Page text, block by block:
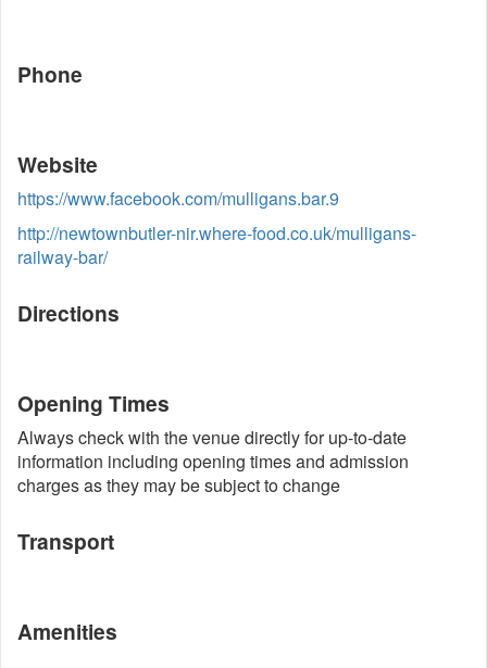
Phone
Website
https://www.facebook.com/mulligans.bar.9
http://newtownbutler-nir.where-food.co.uk/mulligans-
railway-bar/
Directions
Opening Times
Always check with the venue directly for up-to-date
information including opening times and admission
charges as they may be subject to change
Transport
Amenities